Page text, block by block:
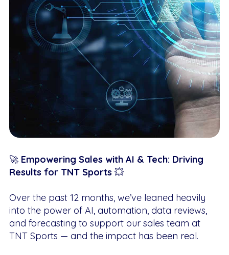
🚀 Empowering Sales with AI & Tech: Driving
Results for TNT Sports 💥
Over the past 12 months, we’ve leaned heavily
into the power of AI, automation, data reviews,
and forecasting to support our sales team at
TNT Sports — and the impact has been real.